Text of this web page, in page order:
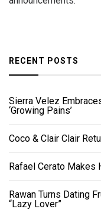
RECENT POSTS
Sierra Velez
‘Growing Pains’
Coco & Clair Clair
Rafael Cerato Makes
Rawan Turns Dating
“Lazy Lover”